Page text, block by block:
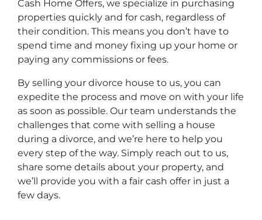
Cash Home Offers, we specialize in purchasing
properties quickly and for cash, regardless of
their condition. This means you don’t have to
spend time and money fixing up your home or
paying any commissions or fees.
By selling your divorce house to us, you can
expedite the process and move on with your life
as soon as possible. Our team understands the
challenges that come with selling a house
during a divorce, and we’re here to help you
every step of the way. Simply reach out to us,
share some details about your property, and
we’ll provide you with a fair cash offer in just a
few days.